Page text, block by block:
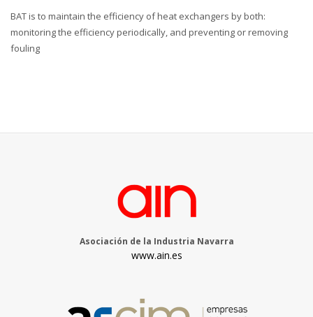
BAT is to maintain the efficiency of heat exchangers by both:
monitoring the efficiency periodically, and preventing or removing
fouling
Asociación de la Industria Navarra
www.ain.es